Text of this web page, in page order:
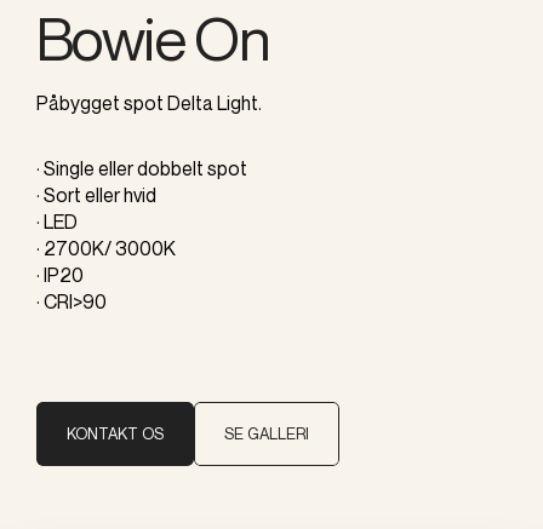
Bowie On
Påbygget spot Delta Light.
· Single eller dobbelt spot
· Sort eller hvid
· LED
· 2700K/ 3000K
· IP20
· CRI>90
KONTAKT OS SE GALLERI